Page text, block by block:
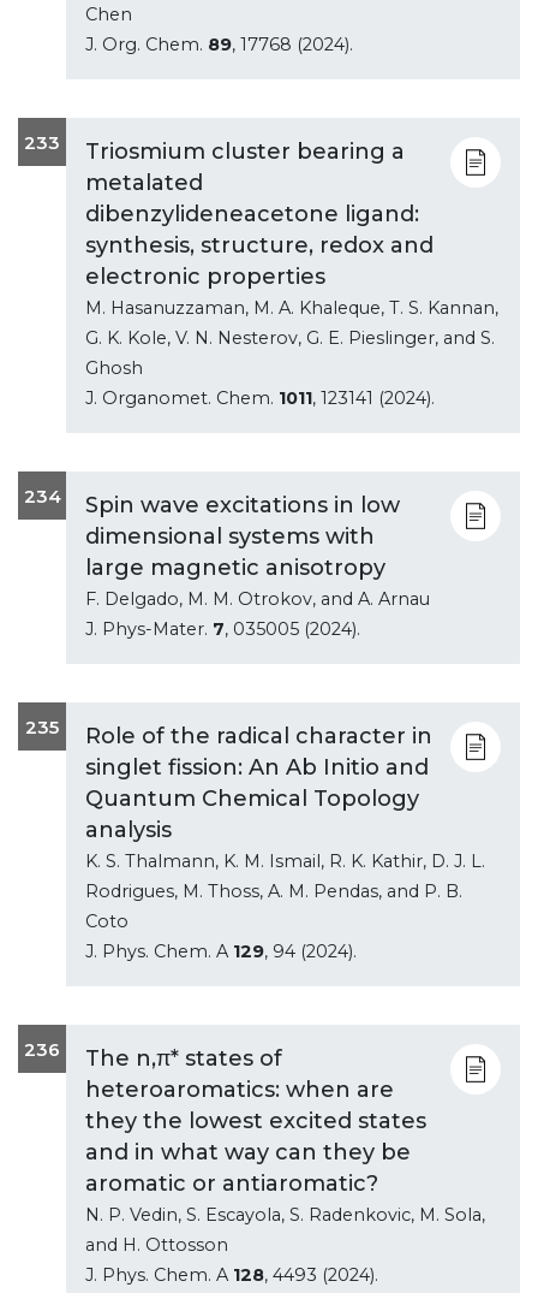
Chen
J. Org. Chem. 89, 17768 (2024).
233
Triosmium cluster bearing a
metalated
dibenzylideneacetone ligand:
synthesis, structure, redox and
electronic properties
M. Hasanuzzaman, M. A. Khaleque, T. S. Kannan,
G. K. Kole, V. N. Nesterov, G. E. Pieslinger, and S.
Ghosh
J. Organomet. Chem. 1011, 123141 (2024).
234
Spin wave excitations in low
dimensional systems with
large magnetic anisotropy
F. Delgado, M. M. Otrokov, and A. Arnau
J. Phys-Mater. 7, 035005 (2024).
235
Role of the radical character in
singlet fission: An Ab Initio and
Quantum Chemical Topology
analysis
K. S. Thalmann, K. M. Ismail, R. K. Kathir, D. J. L.
Rodrigues, M. Thoss, A. M. Pendas, and P. B.
Coto
J. Phys. Chem. A 129, 94 (2024).
236
The n,π* states of
heteroaromatics: when are
they the lowest excited states
and in what way can they be
aromatic or antiaromatic?
N. P. Vedin, S. Escayola, S. Radenkovic, M. Sola,
and H. Ottosson
J. Phys. Chem. A 128, 4493 (2024).